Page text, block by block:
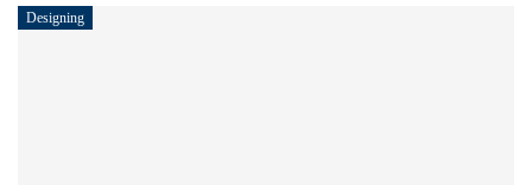
Designing